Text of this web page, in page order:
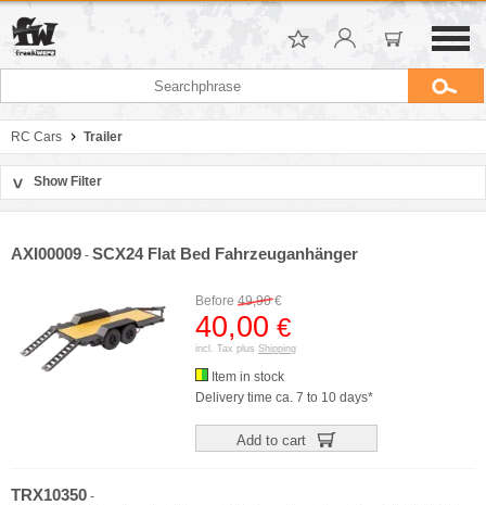
RC Cars Trailer
> Show Filter
AXI00009 - SCX24 Flat Bed Fahrzeuganhänger
Before 49,90€
40,00 €
incl. Tax plus Shipping
Item in stock
Delivery time ca. 7 to 10 days*
Add to cart
TRX10350 -